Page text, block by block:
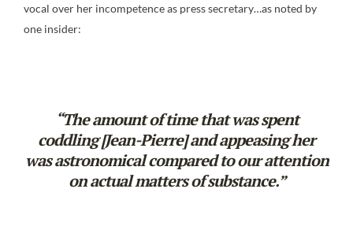
vocal over her incompetence as press secretary…as noted by
one insider:
“The amount of time that was spent
coddling [Jean-Pierre] and appeasing her
was astronomicalcompared to our attention
on actual matters of substance.”